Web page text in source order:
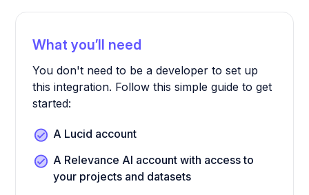
What you’ll need
You don't need to be a developer to set up
this integration. Follow this simple guide to get
started:
A Lucid account
A Relevance AI account with access to
your projects and datasets